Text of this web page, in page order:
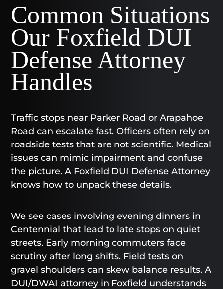
Common Situations
Our Foxfield DUI
Defense Attorney
Handles
Traffic stops near Parker Road or Arapahoe
Road can escalate fast. Officers often rely on
roadside tests that are not scientific. Medical
issues can mimic impairment and confuse
the picture. A Foxfield DUI Defense Attorney
knows how to unpack these details.
We see cases involving evening dinners in
Centennial that lead to late stops on quiet
streets. Early morning commuters face
scrutiny after long shifts. Field tests on
gravel shoulders can skew balance results. A
DUI/DWAI attorney in Foxfield understands